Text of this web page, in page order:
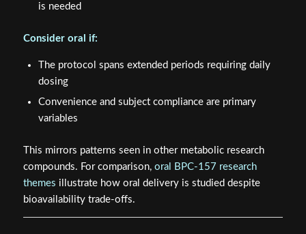
is needed
Consider oral if:
The protocol spans extended periods requiring daily
dosing
Convenience and subject compliance are primary
variables
This mirrors patterns seen in other metabolic research
compounds. For comparison, oral BPC-157 research
themes illustrate how oral delivery is studied despite
bioavailability trade-offs.